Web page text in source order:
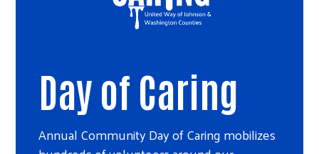
Day of Caring
Annual Community Day of Caring mobilizes